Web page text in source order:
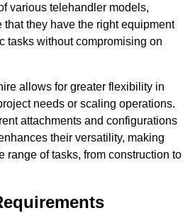
various telehandler models,
that they have the right equipment
tasks without compromising on
allows for greater flexibility in
needs or scaling operations.
attachments and configurations
their versatility, making
range of tasks, from construction to